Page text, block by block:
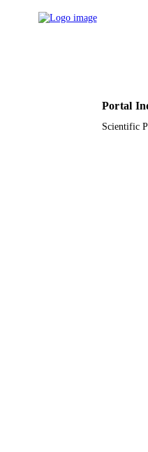
Portal
Scientific